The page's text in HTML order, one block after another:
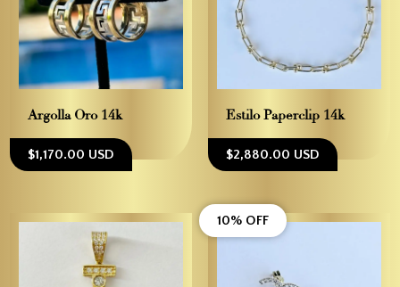
Argolla Oro 14k
$1,170.00 USD
Estilo Paperclip 14k
$2,880.00 USD
10% OFF